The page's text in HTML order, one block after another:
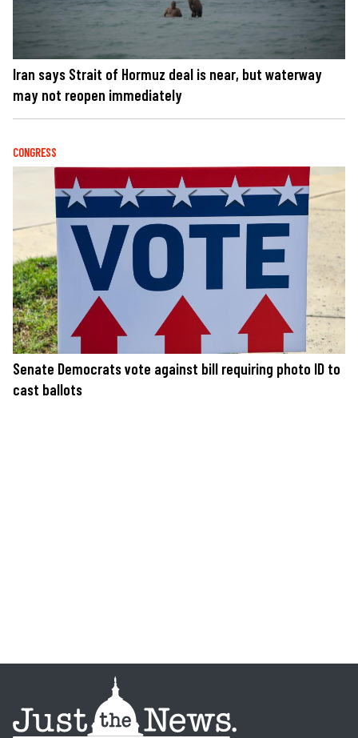
Iran says Strait of Hormuz deal is near, but waterway
may not reopen immediately
CONGRESS
Senate Democrats vote against bill requiring photo ID to
cast ballots